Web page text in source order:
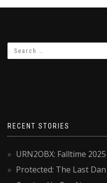
RECENT STORIES
URN2OBX: Falltime
Protected: The Last